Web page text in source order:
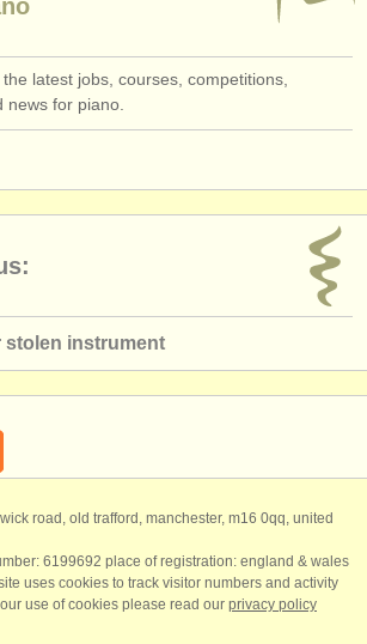
latest jobs, courses, competitions,
news for piano.
stolen instrument
road, old trafford, manchester, m16 0qq, united
​6199692 place of registration: england & wales
uses cookies to track visitor numbers and activity
use of cookies please read our privacy policy